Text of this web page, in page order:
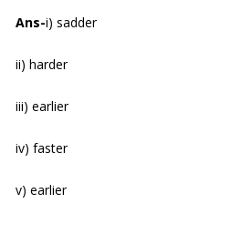
Ans-i) sadder
ii) harder
iii) earlier
iv) faster
v) earlier